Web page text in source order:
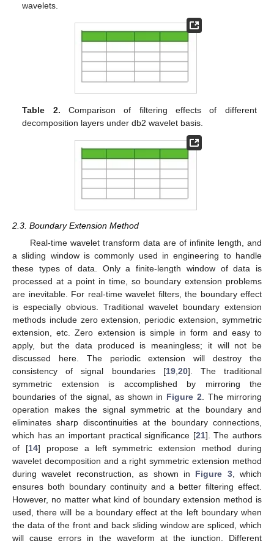
wavelets.
Table 2. Comparison of filtering effects of different
decomposition layers under db2 wavelet basis.
2.3. Boundary Extension Method
Real-time wavelet transform data are of infinite length, and
a sliding window is commonly used in engineering to handle
these types of data. Only a finite-length window of data is
processed at a point in time, so boundary extension problems
are inevitable. For real-time wavelet filters, the boundary effect
is especially obvious. Traditional wavelet boundary extension
methods include zero extension, periodic extension, symmetric
extension, etc. Zero extension is simple in form and easy to
apply, but the data produced is meaningless; it will not be
discussed here. The periodic extension will destroy the
consistency of signal boundaries [19, 20]. The traditional
symmetric extension is accomplished by mirroring the
boundaries of the signal, as shown in Figure 2 . The mirroring
operation makes the signal symmetric at the boundary and
eliminates sharp discontinuities at the boundary connections,
which has an important practical significance [21]. The authors
of [14] propose a left symmetric extension method during
wavelet decomposition and a right symmetric extension method
during wavelet reconstruction, as shown in Figure 3, which
ensures both boundary continuity and a better filtering effect.
However, no matter what kind of boundary extension method is
used, there will be a boundary effect at the left boundary when
the data of the front and back sliding window are spliced, which
will cause errors in the waveform at the junction. Different